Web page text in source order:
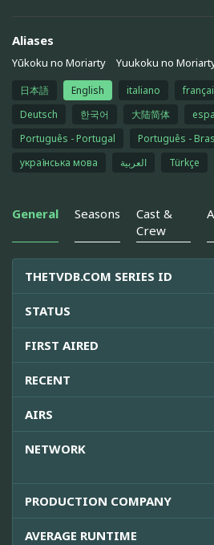
Aliases
Yūkoku no Moriarty Yuukoku no
日本語 English italiano
Deutsch
한국어 大陆简体
Português - Portugal
Português -
українська мова
العربية Türkçe
General Seasons
Cast &
Crew
THETVDB.COM SERIES ID
STATUS
FIRST AIRED
RECENT
AIRS
NETWORK
PRODUCTION COMPANY
AVERAGE RUNTIME